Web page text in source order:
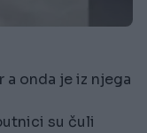
onda je iz njega
su čuli